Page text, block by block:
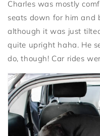
Charles was mostly
seats down for him and
although it was just
quite upright haha. He
do, though! Car rides